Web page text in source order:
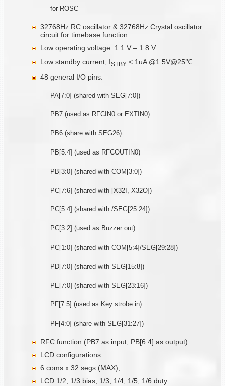
for ROSC
32768Hz RC oscillator & 32768Hz Crystal oscillator
circuit for timebase function
Low operating voltage: 1.1 V – 1.8 V
Low standby current, ISTBY < 1uA @1.5V@25℃
48 general I/O pins.
PA[7:0] (shared with SEG[7:0])
PB7 (used as RFCIN0 or EXTIN0)
PB6 (share with SEG26)
PB[5:4] (used as RFCOUTIN0)
PB[3:0] (shared with COM[3:0])
PC[7:6] (shared with [X32I, X32O])
PC[5:4] (shared with /SEG[25:24])
PC[3:2] (used as Buzzer out)
PC[1:0] (shared with COM[5:4]/SEG[29:28])
PD[7:0] (shared with SEG[15:8])
PE[7:0] (shared with SEG[23:16])
PF[7:5] (used as Key strobe in)
PF[4:0] (share with SEG[31:27])
RFC function (PB7 as input, PB[6:4] as output)
LCD configurations:
6 coms x 32 segs (MAX),
LCD 1/2, 1/3 bias; 1/3, 1/4, 1/5, 1/6 duty